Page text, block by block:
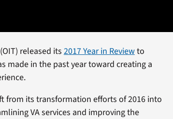
released its2017 Year in Reviewto
made in the past year toward creating a
from its transformation efforts of 2016 into
VA services and improving the